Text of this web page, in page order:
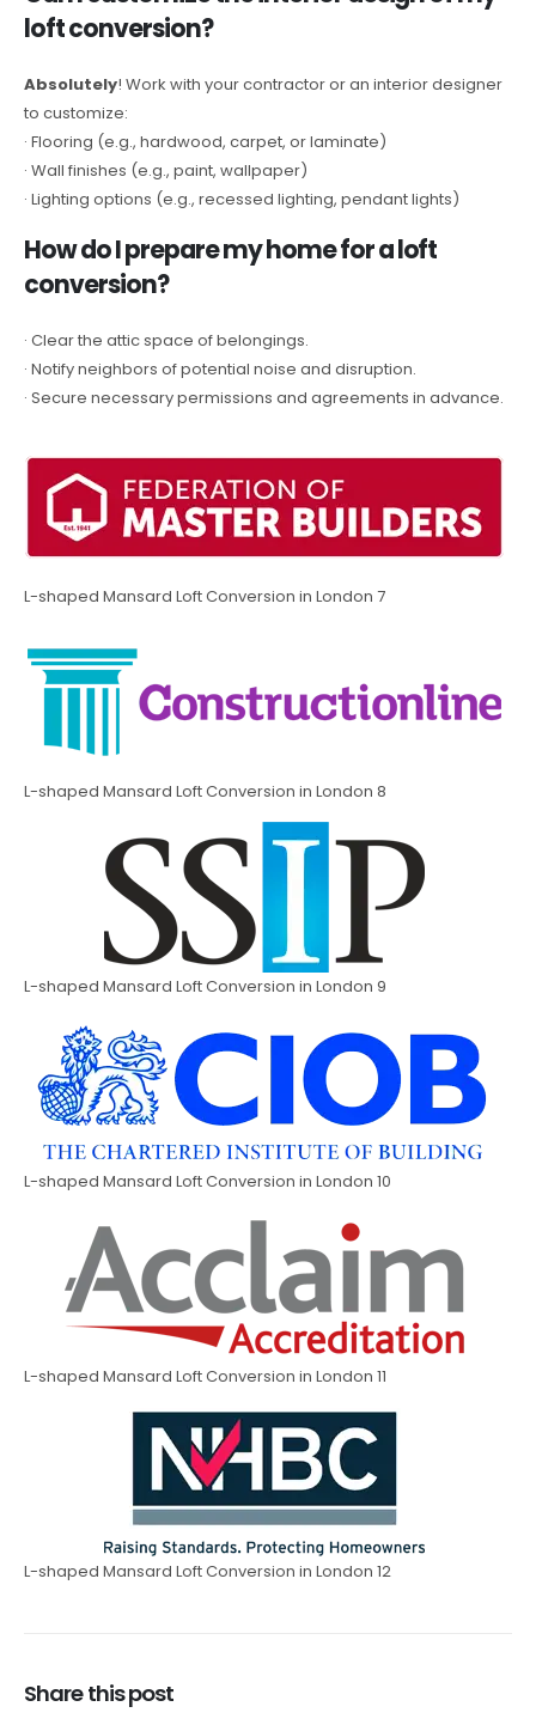
loft conversion?
Absolutely! Work with your contractor or an interior designer
to customize:
· Flooring (e.g., hardwood, carpet, or laminate)
· Wall finishes (e.g., paint, wallpaper)
· Lighting options (e.g., recessed lighting, pendant lights)
How do I prepare my home for a loft
conversion?
· Clear the attic space of belongings.
· Notify neighbors of potential noise and disruption.
· Secure necessary permissions and agreements in advance.
L-shaped Mansard Loft Conversion in London 7
L-shaped Mansard Loft Conversion in London 8
L-shaped Mansard Loft Conversion in London 9
L-shaped Mansard Loft Conversion in London 10
L-shaped Mansard Loft Conversion in London 11
L-shaped Mansard Loft Conversion in London 12
Share this post